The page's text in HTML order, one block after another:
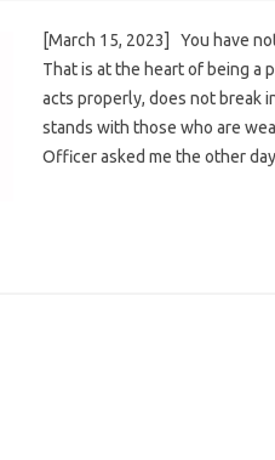
[March 15, 2023] You have
That is at the heart of being a
acts properly, does not break
stands with those who are
Officer asked me the other